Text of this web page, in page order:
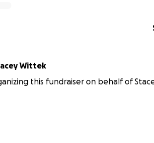
Wittek
this fundraiser on behalf of